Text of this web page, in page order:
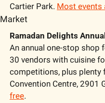
Cartier Park. Most events
Market
Ramadan Delights
An annual one-stop shop
30 vendors with cuisine
competitions, plus plenty
Convention Centre, 2901
free.